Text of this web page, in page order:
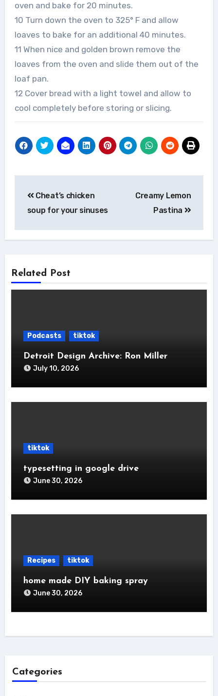
oven and bake for 20 minutes.
10 Turn down the oven to 325° F and allow
loaves to bake for an additional 40 minutes.
11 When nice and golden brown remove the
loaves from the oven and slide them out of the
loaf pan.
12 Cover bread with a light towel and allow to
cool completely before storing or slicing.
navigation
Cheat’s chicken
soup for your sinuses
Creamy Lemon
Pastina
Related Post
Podcasts tiktok
Detroit Design Archive: Ron Miller
July 10, 2026
tiktok
typesetting in google drive
June 30, 2026
Recipes tiktok
home made DIY baking spray
June 30, 2026
Categories